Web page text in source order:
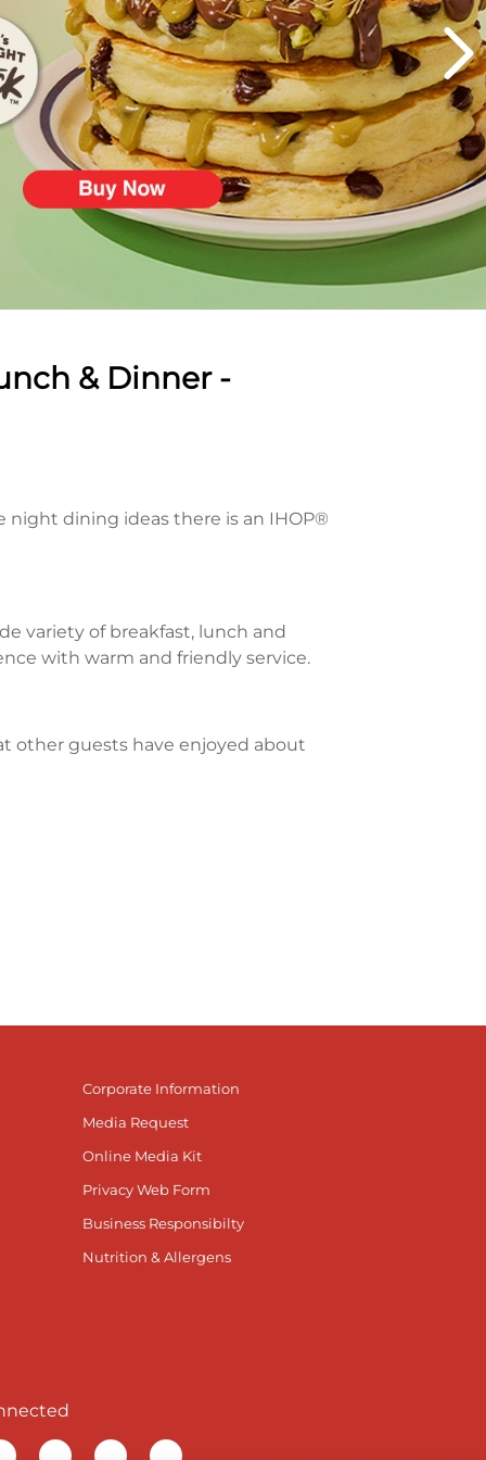
& Dinner -
night dining ideas there is an IHOP®
variety of breakfast, lunch and
with warm and friendly service.
other guests have enjoyed about
Corporate Information
Media Request
Online Media Kit
Privacy Web Form
Business Responsibilty
Nutrition & Allergens
page
our TikTok page
Visit our Instagram page
Visit our YouTube page
Visit our LinkedIn page